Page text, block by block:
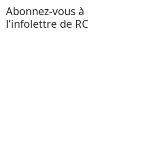
Abonnez-vous à
l’infolettre de RC